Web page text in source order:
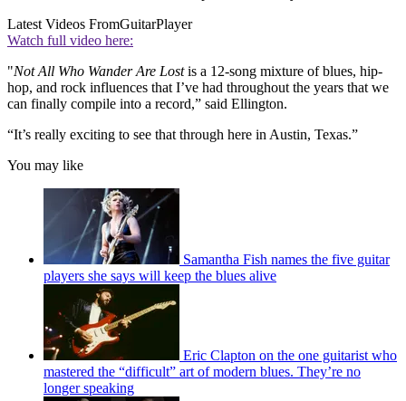
Latest Videos FromGuitarPlayer
Watch full video here:
"Not All Who Wander Are Lostis a 12-song mixture of blues, hip-
hop, and rock influences that I’ve had throughout the years that we
can finally compile into a record,” said Ellington.
“It’s really exciting to see that through here in Austin, Texas.”
You may like
Samantha Fish names the five guitar
players she says will keep the blues alive
Eric Clapton on the one guitarist who
mastered the “difficult” art of modern blues. They’re no
longer speaking